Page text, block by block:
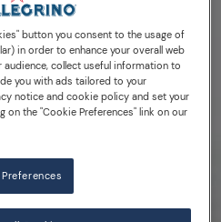
RESTAURANTS
to
in
with 50 Best
program
button you consent to the usage of
in order to enhance your overall web
audience, collect useful information to
you with ads tailored to your
notice and cookie policy and set your
on the "Cookie Preferences" link on our